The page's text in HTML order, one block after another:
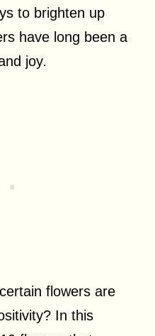
to brighten up
have long been a
joy.
flowers are
In this